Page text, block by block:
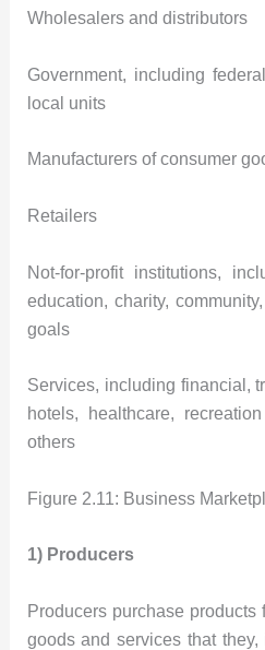
Wholesalers and distributors
Government, including
local units
Manufacturers of consumer
Retailers
Not-for-profit institutions,
education, charity,
goals
Services, including financial,
hotels, healthcare,
others
Figure 2.11: Business
1) Producers
Producers purchase
goods and services that